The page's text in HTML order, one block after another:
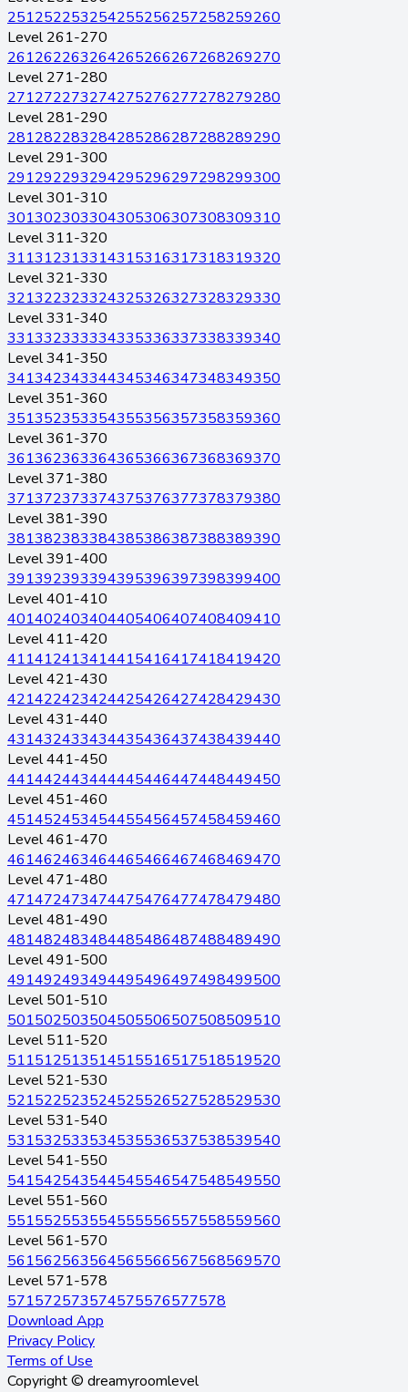
251252253254255256257258259260
Level 261-270
261262263264265266267268269270
Level 271-280
271272273274275276277278279280
Level 281-290
281282283284285286287288289290
Level 291-300
291292293294295296297298299300
Level 301-310
301302303304305306307308309310
Level 311-320
311312313314315316317318319320
Level 321-330
321322323324325326327328329330
Level 331-340
331332333334335336337338339340
Level 341-350
341342343344345346347348349350
Level 351-360
351352353354355356357358359360
Level 361-370
361362363364365366367368369370
Level 371-380
371372373374375376377378379380
Level 381-390
381382383384385386387388389390
Level 391-400
391392393394395396397398399400
Level 401-410
401402403404405406407408409410
Level 411-420
411412413414415416417418419420
Level 421-430
421422423424425426427428429430
Level 431-440
431432433434435436437438439440
Level 441-450
441442443444445446447448449450
Level 451-460
451452453454455456457458459460
Level 461-470
461462463464465466467468469470
Level 471-480
471472473474475476477478479480
Level 481-490
481482483484485486487488489490
Level 491-500
491492493494495496497498499500
Level 501-510
501502503504505506507508509510
Level 511-520
511512513514515516517518519520
Level 521-530
521522523524525526527528529530
Level 531-540
531532533534535536537538539540
Level 541-550
541542543544545546547548549550
Level 551-560
551552553554555556557558559560
Level 561-570
561562563564565566567568569570
Level 571-578
571572573574575576577578
Download App
Privacy Policy
Terms of Use
Copyright © dreamyroomlevel